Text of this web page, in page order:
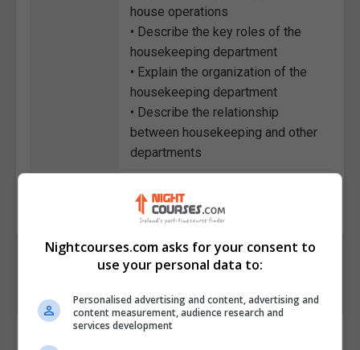
house operations
• Describe the key roles of the
housekeeping department
• Explain the organization of the
housekeeping department
• Describe the relationship
between housekeeping and other
departments
Course Provider
Nightcourses.com asks for your consent to
use your personal data to:
Personalised advertising and content, advertising and
content measurement, audience research and
services development